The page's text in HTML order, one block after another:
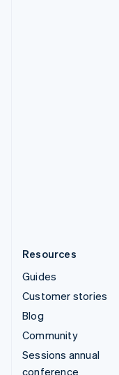
Resources
Guides
Customer stories
Blog
Community
Sessions annual
conference